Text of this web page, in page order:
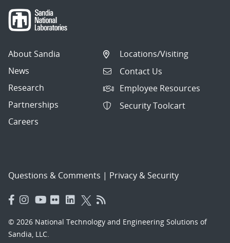
About Sandia
News
Research
Partnerships
Careers
Locations/Visiting
Contact Us
Employee Resources
Security Toolcart
Questions & Comments | Privacy & Security
© 2026 National Technology and Engineering Solutions of
Sandia, LLC.